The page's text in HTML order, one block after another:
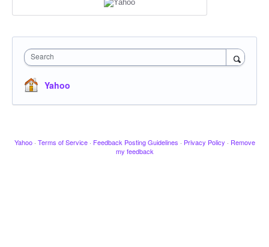
Search
Yahoo
Yahoo · Terms of Service · Feedback Posting Guidelines · Privacy Policy · Remove
my feedback